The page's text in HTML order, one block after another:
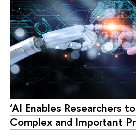
‘AI Enables Researchers
Complex and Important